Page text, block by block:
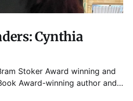
Cynthia
Stoker Award winning and
Award-winning author and